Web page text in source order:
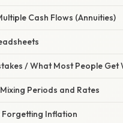
Cash Flows (Annuities)
/ What Most People Get
Periods and Rates
Forgetting Inflation